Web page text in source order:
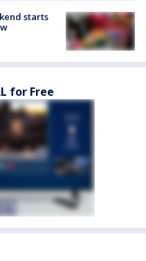
starts
for Free